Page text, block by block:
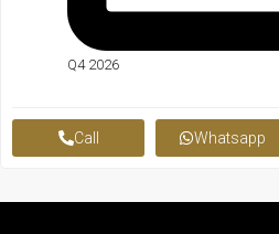
Q4 2026
Call Whatsapp